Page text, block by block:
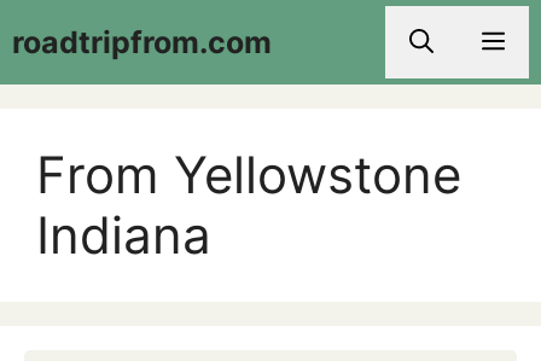
toroadtripfrom.com
From Yellowstone
Indiana